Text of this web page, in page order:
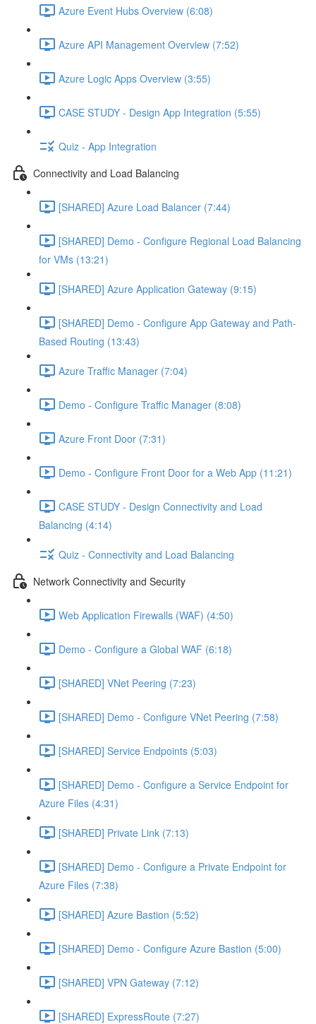
Azure Event Hubs Overview (6:08)
Azure API Management Overview (7:52)
Azure Logic Apps Overview (3:55)
CASE STUDY - Design App Integration (5:55)
Quiz - App Integration
Connectivity and Load Balancing
[SHARED] Azure Load Balancer (7:44)
[SHARED] Demo - Configure Regional Load Balancing
for VMs (13:21)
[SHARED] Azure Application Gateway (9:15)
[SHARED] Demo - Configure App Gateway and Path-
Based Routing (13:43)
Azure Traffic Manager (7:04)
Demo - Configure Traffic Manager (8:08)
Azure Front Door (7:31)
Demo - Configure Front Door for a Web App (11:21)
CASE STUDY - Design Connectivity and Load
Balancing (4:14)
Quiz - Connectivity and Load Balancing
Network Connectivity and Security
Web Application Firewalls (WAF) (4:50)
Demo - Configure a Global WAF (6:18)
[SHARED] VNet Peering (7:23)
[SHARED] Demo - Configure VNet Peering (7:58)
[SHARED] Service Endpoints (5:03)
[SHARED] Demo - Configure a Service Endpoint for
Azure Files (4:31)
[SHARED] Private Link (7:13)
[SHARED] Demo - Configure a Private Endpoint for
Azure Files (7:38)
[SHARED] Azure Bastion (5:52)
[SHARED] Demo - Configure Azure Bastion (5:00)
[SHARED] VPN Gateway (7:12)
[SHARED] ExpressRoute (7:27)